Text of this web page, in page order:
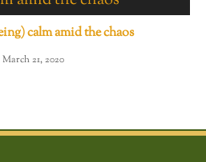
calm amid the chaos
March 21, 2020